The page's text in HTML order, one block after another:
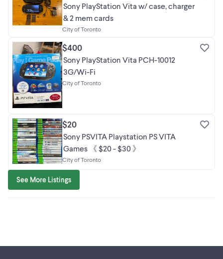
Sony PlayStation Vita w/ case, charger
& 2 mem cards
City of Toronto
$400
Sony PlayStation Vita PCH-10012
3G/Wi-Fi
City of Toronto
$20
Sony PSVITA Playstation PS VITA
Games 《 $20 - $30 》
City of Toronto
See More Listings